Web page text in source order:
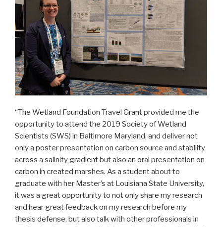
“The Wetland Foundation Travel Grant provided me the
opportunity to attend the 2019 Society of Wetland
Scientists (SWS) in Baltimore Maryland, and deliver not
only a poster presentation on carbon source and stability
across a salinity gradient but also an oral presentation on
carbon in created marshes. As a student about to
graduate with her Master’s at Louisiana State University,
it was a great opportunity to not only share my research
and hear great feedback on my research before my
thesis defense, but also talk with other professionals in